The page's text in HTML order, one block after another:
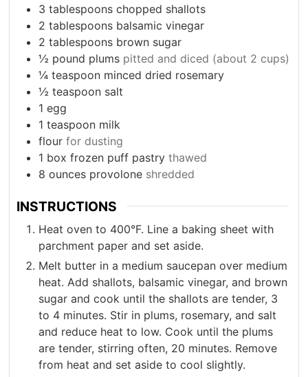
3 tablespoonschopped shallots
2 tablespoons balsamic vinegar
2 tablespoons brown sugar
½ pound plums pitted and diced (about 2 cups)
¼ teaspoon minced dried rosemary
½ teaspoon salt
1 egg
1 teaspoon milk
flour for dusting
1 box frozen puff pastry thawed
8 ounces provolone shredded
INSTRUCTIONS
Heat oven to 400°F. Line a baking sheet with
parchment paper and set aside.
Melt butter in a medium saucepan over medium
heat. Add shallots, balsamic vinegar, and brown
sugar and cook until the shallots are tender, 3
to 4 minutes. Stir in plums, rosemary, and salt
and reduce heat to low. Cook until the plums
are tender, stirring often, 20 minutes. Remove
from heat and set aside to cool slightly.